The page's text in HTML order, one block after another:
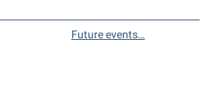
Future events…